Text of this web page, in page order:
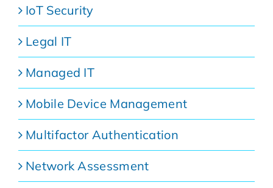
IoT Security
Legal IT
Managed IT
Mobile Device Management
Multifactor Authentication
Network Assessment